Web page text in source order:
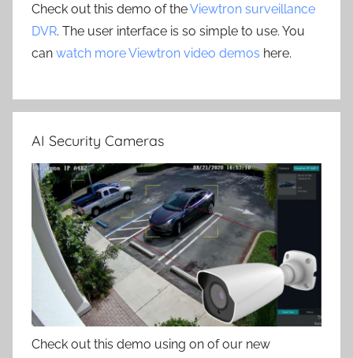
Check out this demo of theViewtron surveillance
DVR. The user interface is so simple to use. You
can watch more Viewtron video demos here.
AI Security Cameras
Check out this demo using on of our new